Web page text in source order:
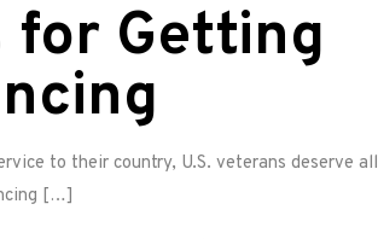
for Getting
to their country, U.S. veterans deserve all
[…]